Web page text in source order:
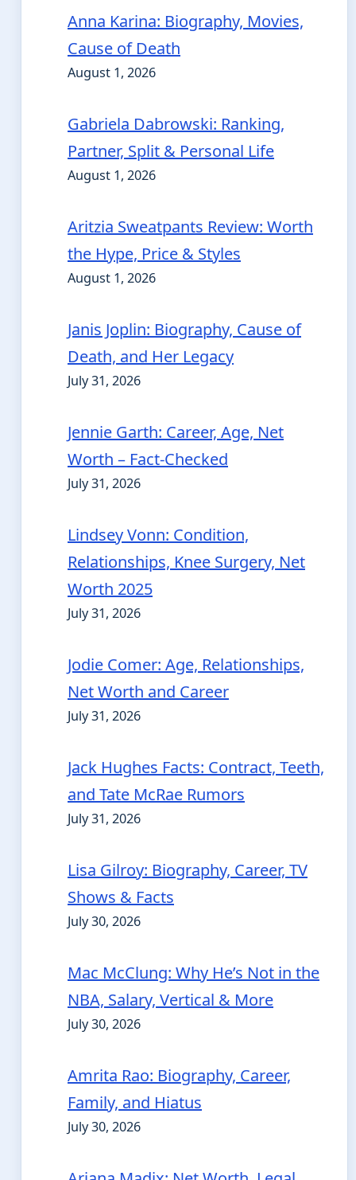
Anna Karina: Biography, Movies,
Cause of Death
August 1, 2026
Gabriela Dabrowski: Ranking,
Partner, Split & Personal Life
August 1, 2026
Aritzia Sweatpants Review: Worth
the Hype, Price & Styles
August 1, 2026
Janis Joplin: Biography, Cause of
Death, and Her Legacy
July 31, 2026
Jennie Garth: Career, Age, Net
Worth – Fact-Checked
July 31, 2026
Lindsey Vonn: Condition,
Relationships, Knee Surgery, Net
Worth 2025
July 31, 2026
Jodie Comer: Age, Relationships,
Net Worth and Career
July 31, 2026
Jack Hughes Facts: Contract, Teeth,
and Tate McRae Rumors
July 31, 2026
Lisa Gilroy: Biography, Career, TV
Shows & Facts
July 30, 2026
Mac McClung: Why He’s Not in the
NBA, Salary, Vertical & More
July 30, 2026
Amrita Rao: Biography, Career,
Family, and Hiatus
July 30, 2026